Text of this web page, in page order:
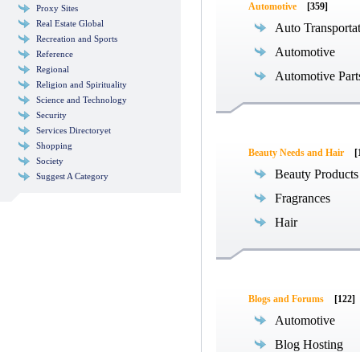
Proxy Sites
Real Estate Global
Recreation and Sports
Reference
Regional
Religion and Spirituality
Science and Technology
Security
Services Directoryet
Shopping
Society
Suggest A Category
Automotive [359]
Auto
Automotive
Automotive
Beauty Needs and Hair
Beauty Products
Fragrances
Hair
Blogs and Forums [122]
Automotive
Blog Hosting